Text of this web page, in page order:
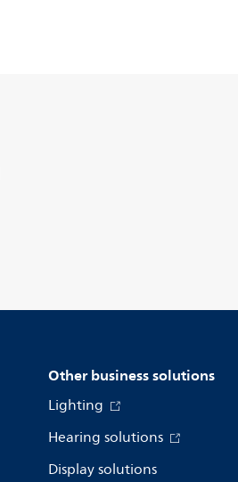
Other business solutions
Lighting
Hearing solutions
Display solutions